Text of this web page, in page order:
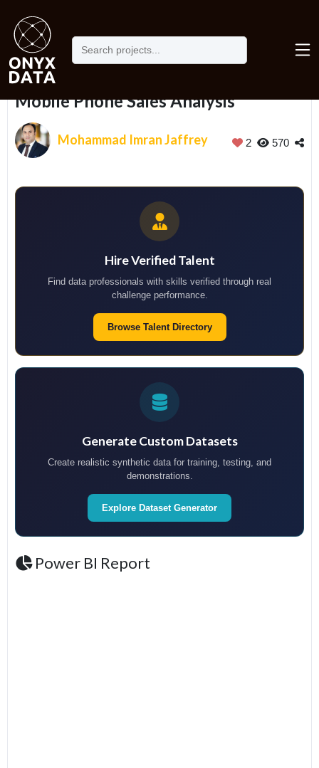
Home
Mobile Phone Sales Analysis
Mohammad Imran Jaffrey 2 570
Hire Verified Talent
Find data professionals with skills verified through real
challenge performance.
Browse Talent Directory
Generate Custom Datasets
Create realistic synthetic data for training, testing, and
demonstrations.
Explore Dataset Generator
Power BI Report